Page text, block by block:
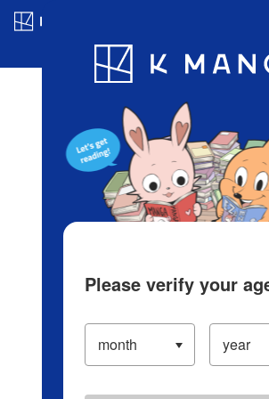
Blog App Ranking
Please verify your